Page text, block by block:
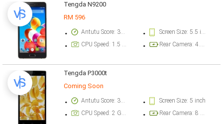
Tengda N9200
RM 596
Antutu Score: 30128 points
Screen Size: 5.5 inch
CPU Speed: 1.5 GHz
Rear Camera: 4.9 megapixel
Tengda P3000t
Coming Soon
Antutu Score: 35157 points
Screen Size: 5 inch
CPU Speed: 2 GHz
Rear Camera: 8 megapixel